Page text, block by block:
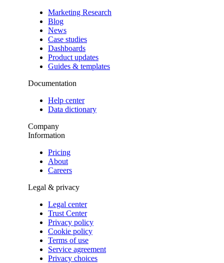
Marketing Research
Blog
News
Case studies
Dashboards
Product updates
Guides & templates
Documentation
Help center
Data dictionary
Company
Information
Pricing
About
Careers
Legal & privacy
Legal center
Trust Center
Privacy policy
Cookie policy
Terms of use
Service agreement
Privacy choices